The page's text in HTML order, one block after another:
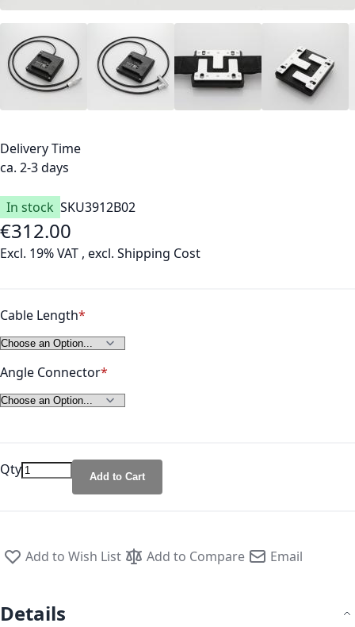
Delivery Time
ca. 2-3 days
In stock SKU3912B02
As low as
€312.00
Excl. 19% VAT , excl. Shipping Cost
Cable Length
Angle Connector
Qty Add to Cart
Add to Wish List Add to Compare Email
Details